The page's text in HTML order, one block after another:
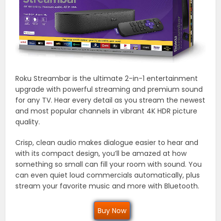
Roku Streambar is the ultimate 2-in-1 entertainment
upgrade with powerful streaming and premium sound
for any TV. Hear every detail as you stream the newest
and most popular channels in vibrant 4K HDR picture
quality.
Crisp, clean audio makes dialogue easier to hear and
with its compact design, you’ll be amazed at how
something so small can fill your room with sound. You
can even quiet loud commercials automatically, plus
stream your favorite music and more with Bluetooth.
Buy Now